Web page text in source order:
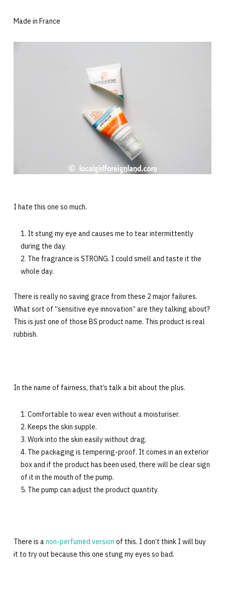
Made in France
I hate this one so much.
It stung my eye and causes me to tear intermittently
during the day.
The fragrance is STRONG. I could smell and taste it the
whole day.
There is really no saving grace from these 2 major failures.
What sort of “sensitive eye innovation” are they talking about?
This is just one of those BS product name. This product is real
rubbish.
In the name of fairness, that’s talk a bit about the plus.
Comfortable to wear even without a moisturiser.
Keeps the skin supple.
Work into the skin easily without drag.
The packaging is tempering-proof. It comes in an exterior
box and if the product has been used, there will be clear sign
of it in the mouth of the pump.
The pump can adjust the product quantity.
There is a non-perfumed version of this. I don’t think I will buy
it to try out because this one stung my eyes so bad.